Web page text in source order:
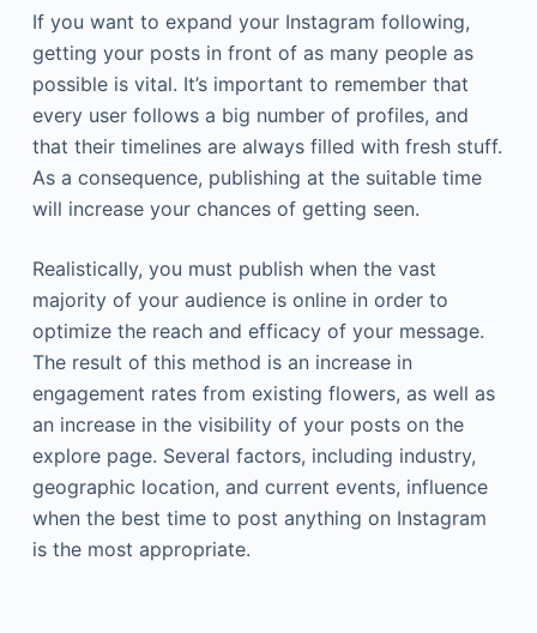
If you want to expand your Instagram following,
getting your posts in front of as many people as
possible is vital. It’s important to remember that
every user follows a big number of profiles, and
that their timelines are always filled with fresh stuff.
As a consequence, publishing at the suitable time
will increase your chances of getting seen.
Realistically, you must publish when the vast
majority of your audience is online in order to
optimize the reach and efficacy of your message.
The result of this method is an increase in
engagement rates from existing flowers, as well as
an increase in the visibility of your posts on the
explore page. Several factors, including industry,
geographic location, and current events, influence
when the best time to post anything on Instagram
is the most appropriate.